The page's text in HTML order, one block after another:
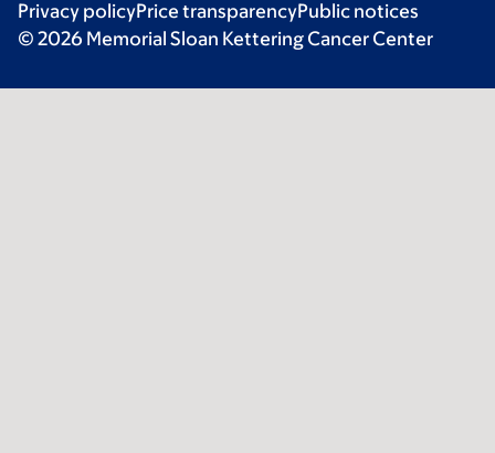
Privacy policyPrice transparencyPublic notices
© 2026 Memorial Sloan Kettering Cancer Center